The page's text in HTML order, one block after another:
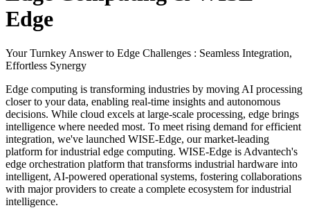
Edge
Your Turnkey Answer to Edge Challenges : Seamless Integration,
Effortless Synergy
Edge computing is transforming industries by moving AI processing
closer to your data, enabling real-time insights and autonomous
decisions. While cloud excels at large-scale processing, edge brings
intelligence where needed most. To meet rising demand for efficient
integration, we've launched WISE-Edge, our market-leading
platform for industrial edge computing. WISE-Edge is Advantech's
edge orchestration platform that transforms industrial hardware into
intelligent, AI-powered operational systems, fostering collaborations
with major providers to create a complete ecosystem for industrial
intelligence.